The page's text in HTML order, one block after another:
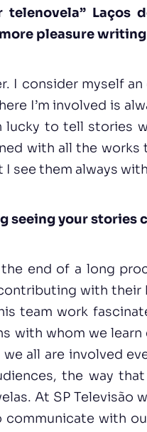
Laços
pleasure
I consider myself
I’m involved is
lucky to tell stories
with all the works
see them always
seeing your stories
end of a long
with
team work
with whom we learn
all are involved
the way
At SP Televisão
communicate with